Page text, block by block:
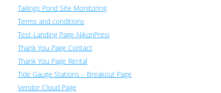
Tailings Pond Site Monitoring
Terms and conditions
Test-Landing Page-NikonPresi
Thank You Page Contact
Thank You Page Rental
Tide Gauge Stations – Breakout Page
Vendor Cloud Page